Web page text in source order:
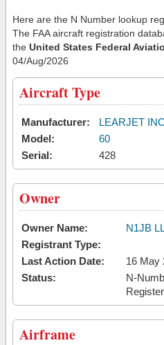
Here are the N Number lookup
The FAA aircraft registration
the United States Federal
04/Aug/2026
Aircraft Type
Manufacturer:
LEARJET INC
Model:
60
Serial:
428
Owner
Owner Name:
N1JB
Registrant Type:
Last Action Date:
16 May
Status:
N-
Airframe